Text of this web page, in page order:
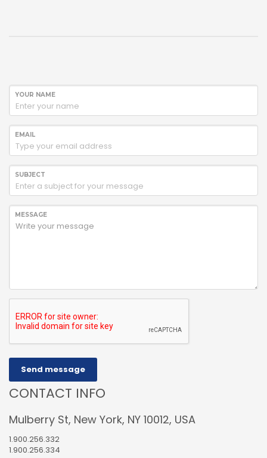
YOUR NAME
EMAIL
SUBJECT
MESSAGE
Send message
CONTACT INFO
Mulberry St, New York, NY 10012, USA
1.900.256.332
1.900.256.334